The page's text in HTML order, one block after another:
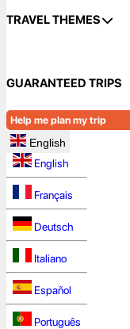
TRAVEL THEMES
GUARANTEED TRIPS
Help me plan my trip
English
English
Français
Deutsch
Italiano
Español
Português